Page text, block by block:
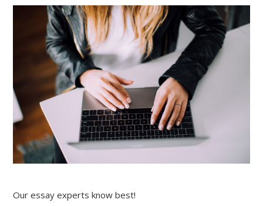
Our essay experts know best!